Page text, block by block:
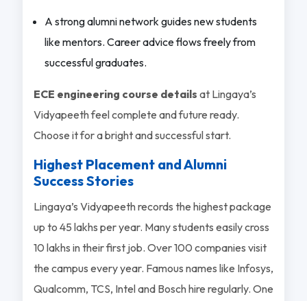
A strong alumni network guides new students
like mentors. Career advice flows freely from
successful graduates.
ECE engineering course details at Lingaya’s
Vidyapeeth feel complete and future ready.
Choose it for a bright and successful start.
Highest Placement and Alumni
Success Stories
Lingaya’s Vidyapeeth records the highest package
up to 45 lakhs per year. Many students easily cross
10 lakhs in their first job. Over 100 companies visit
the campus every year. Famous names like Infosys,
Qualcomm, TCS, Intel and Bosch hire regularly. One